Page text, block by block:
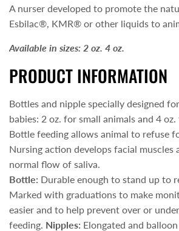
A nurser developed to promote the
Esbilac®, KMR® or other liquids to
Available in sizes: 2 oz. 4 oz.
PRODUCT INFORMATION
Bottles and nipple specially designed
babies: 2 oz. for small animals and 4
Bottle feeding allows animal to refuse
Nursing action develops facial muscles
normal flow of saliva.
Bottle: Durable enough to stand up to
Marked with graduations to make
easier and to help prevent over or under
feeding. Nipples: Elongated and